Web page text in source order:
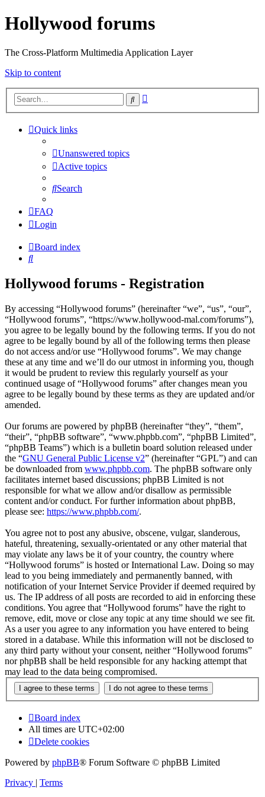
Hollywood forums
The Cross-Platform Multimedia Application Layer
Skip to content
Search
Quick links
Unanswered topics
Active topics
Search
FAQ
Login
Board index
Search
Hollywood forums - Registration
By accessing “Hollywood forums” (hereinafter “we”, “us”, “our”,
“Hollywood forums”, “https://www.hollywood-mal.com/forums”),
you agree to be legally bound by the following terms. If you do not
agree to be legally bound by all of the following terms then please
do not access and/or use “Hollywood forums”. We may change
these at any time and we’ll do our utmost in informing you, though
it would be prudent to review this regularly yourself as your
continued usage of “Hollywood forums” after changes mean you
agree to be legally bound by these terms as they are updated and/or
amended.
Our forums are powered by phpBB (hereinafter “they”, “them”,
“their”, “phpBB software”, “www.phpbb.com”, “phpBB Limited”,
“phpBB Teams”) which is a bulletin board solution released under
the “GNU General Public License v2” (hereinafter “GPL”) and can
be downloaded from www.phpbb.com. The phpBB software only
facilitates internet based discussions; phpBB Limited is not
responsible for what we allow and/or disallow as permissible
content and/or conduct. For further information about phpBB,
please see: https://www.phpbb.com/.
You agree not to post any abusive, obscene, vulgar, slanderous,
hateful, threatening, sexually-orientated or any other material that
may violate any laws be it of your country, the country where
“Hollywood forums” is hosted or International Law. Doing so may
lead to you being immediately and permanently banned, with
notification of your Internet Service Provider if deemed required by
us. The IP address of all posts are recorded to aid in enforcing these
conditions. You agree that “Hollywood forums” have the right to
remove, edit, move or close any topic at any time should we see fit.
As a user you agree to any information you have entered to being
stored in a database. While this information will not be disclosed to
any third party without your consent, neither “Hollywood forums”
nor phpBB shall be held responsible for any hacking attempt that
may lead to the data being compromised.
Board index
All times are UTC+02:00
Delete cookies
Powered by phpBB® Forum Software © phpBB Limited
Privacy | Terms